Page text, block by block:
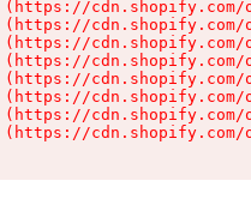
(https://
(https://
(https://
(https://
(https://
(https://
(https://
(https://